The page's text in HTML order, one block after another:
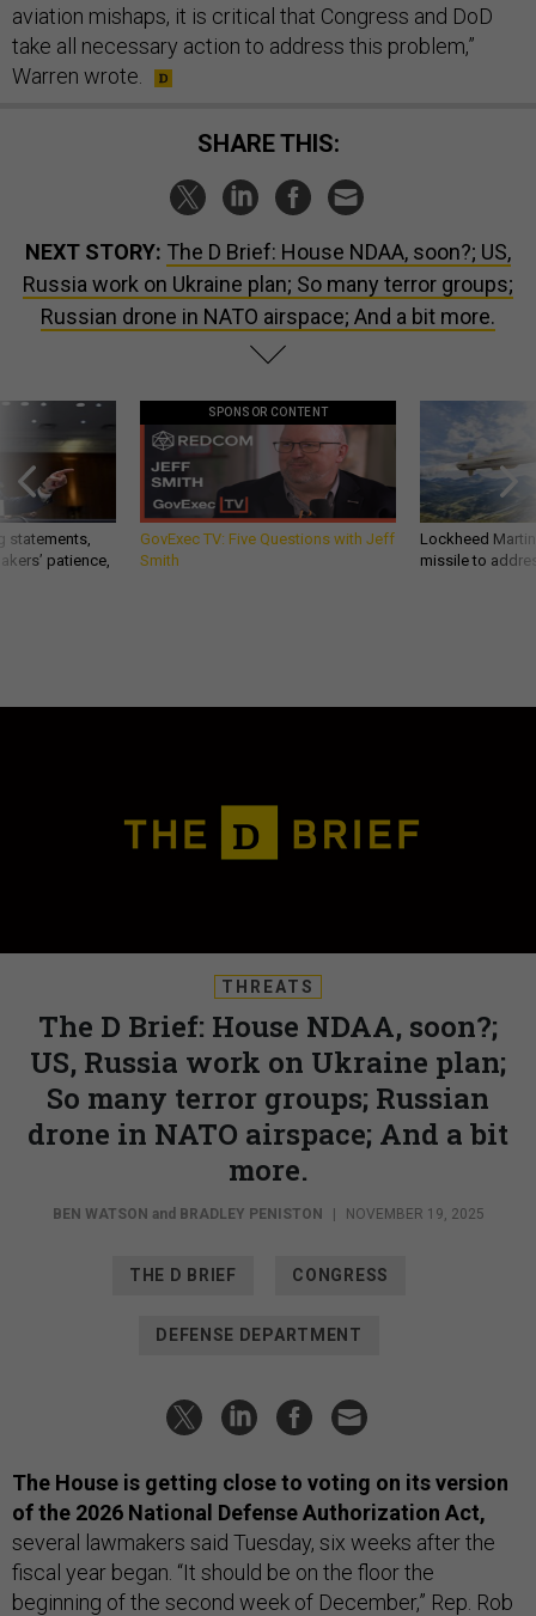
aviation mishaps, it is critical that Congress and DoD
take all necessary action to address this problem,”
Warren wrote.
SHARE THIS:
NEXT STORY: The D Brief: House NDAA, soon?; US,
Russia work on Ukraine plan; So many terror groups;
Russian drone in NATO airspace; And a bit more.
statements,
patience,
SPONSOR CONTENT
GovExec TV: Five Questions with Jeff
Smith
Lockheed
missile to
THREATS
The D Brief: House NDAA, soon?;
US, Russia work on Ukraine plan;
So many terror groups; Russian
drone in NATO airspace; And a bit
more.
BEN WATSON and BRADLEY PENISTON | NOVEMBER 19, 2025
THE D BRIEF CONGRESS
DEFENSE DEPARTMENT
The House is getting close to voting on its version
of the 2026 National Defense Authorization Act,
several lawmakers said Tuesday, six weeks after the
fiscal year began. “It should be on the floor the
beginning of the second week of December,” Rep. Rob